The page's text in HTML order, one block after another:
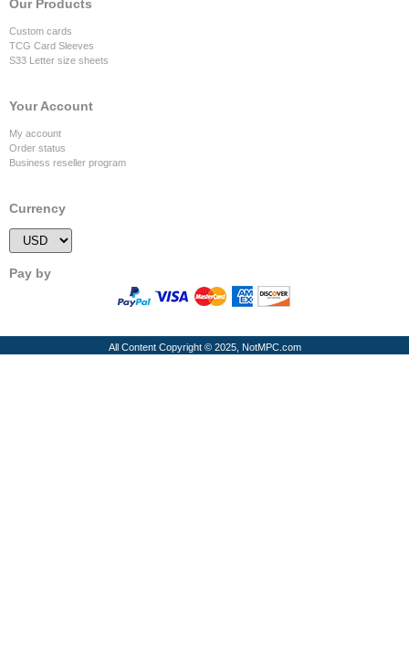
Our Products
Custom cards
TCG Card Sleeves
S33 Letter size sheets
Your Account
My account
Order status
Business reseller program
Currency
Pay by
All Content Copyright © 2025, NotMPC.com